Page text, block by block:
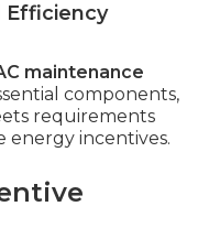
Efficiency
maintenance
components,
requirements
energy incentives.